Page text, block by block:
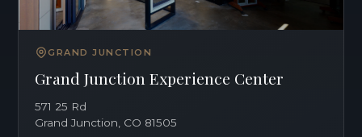
GRAND JUNCTION
Grand Junction Experience Center
571 25 Rd
Grand Junction, CO 81505